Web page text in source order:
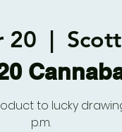
20
  |
to lucky
p.m.